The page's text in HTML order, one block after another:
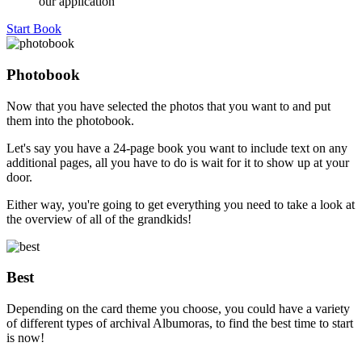
Start Book
Photobook
Now that you have selected the photos that you want to and put
them into the photobook.
Let's say you have a 24-page book you want to include text on any
additional pages, all you have to do is wait for it to show up at your
door.
Either way, you're going to get everything you need to take a look at
the overview of all of the grandkids!
Best
Depending on the card theme you choose, you could have a variety
of different types of archival Albumoras, to find the best time to start
is now!